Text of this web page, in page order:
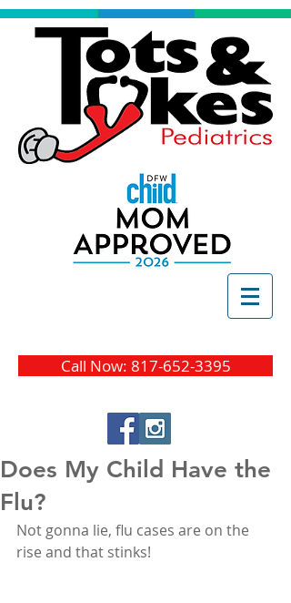
Call Now: 817-652-3395
Does My Child Have the
Flu?
Not gonna lie, flu cases are on the
rise and that stinks!